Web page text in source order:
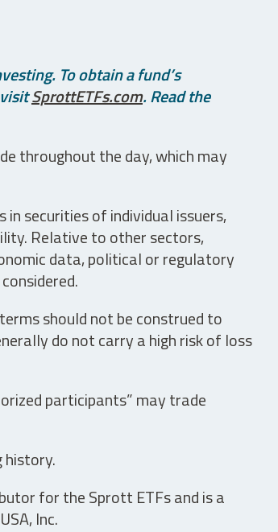
To obtain a fund’s
SprottETFs.com. Read the
throughout the day, which may
securities of individual issuers,
Relative to other sectors,
data, political or regulatory
should not be construed to
do not carry a high risk of loss
participants” may trade
history.
for the Sprott ETFs and is a
Inc.